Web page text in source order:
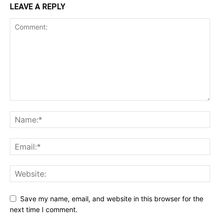
LEAVE A REPLY
Save my name, email, and website in this browser for the
next time I comment.